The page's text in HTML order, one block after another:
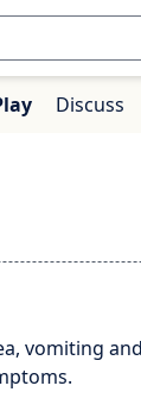
Discuss
vomiting